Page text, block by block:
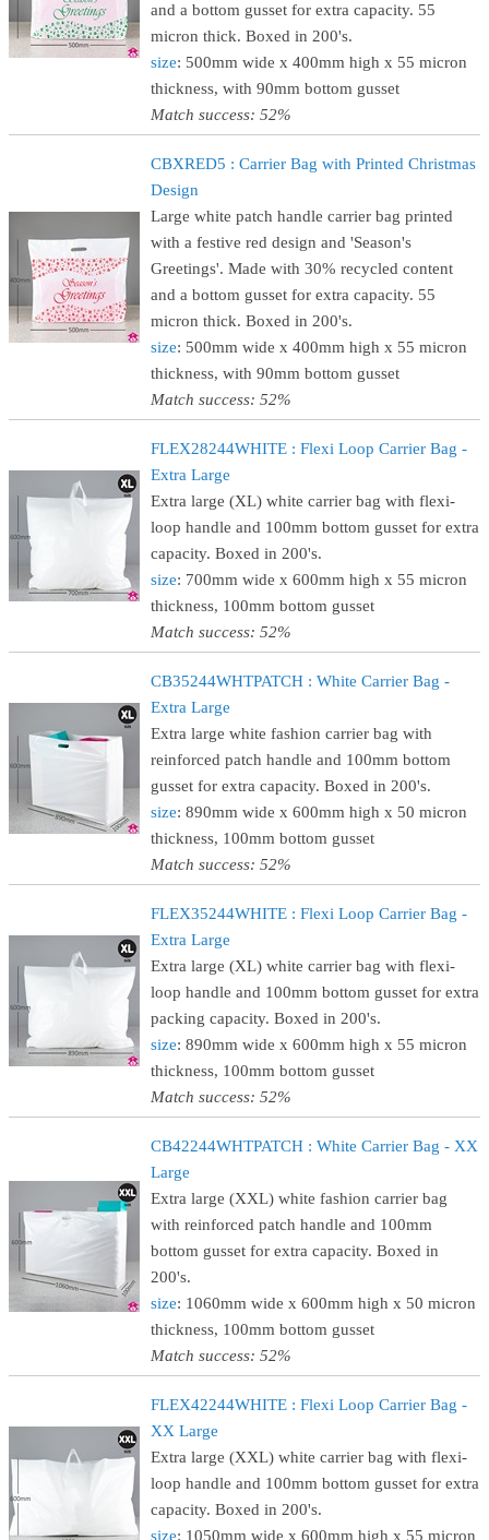
and a bottom gusset for extra capacity. 55
micron thick. Boxed in 200's.
size: 500mm wide x 400mm high x 55 micron
thickness, with 90mm bottom gusset
Match success: 52%
CBXRED5 : Carrier Bag with Printed Christmas
Design
Large white patch handle carrier bag printed
with a festive red design and 'Season's
Greetings'. Made with 30% recycled content
and a bottom gusset for extra capacity. 55
micron thick. Boxed in 200's.
size: 500mm wide x 400mm high x 55 micron
thickness, with 90mm bottom gusset
Match success: 52%
FLEX28244WHITE : Flexi Loop Carrier Bag -
Extra Large
Extra large (XL) white carrier bag with flexi-
loop handle and 100mm bottom gusset for extra
capacity. Boxed in 200's.
size: 700mm wide x 600mm high x 55 micron
thickness, 100mm bottom gusset
Match success: 52%
CB35244WHTPATCH : White Carrier Bag -
Extra Large
Extra large white fashion carrier bag with
reinforced patch handle and 100mm bottom
gusset for extra capacity. Boxed in 200's.
size: 890mm wide x 600mm high x 50 micron
thickness, 100mm bottom gusset
Match success: 52%
FLEX35244WHITE : Flexi Loop Carrier Bag -
Extra Large
Extra large (XL) white carrier bag with flexi-
loop handle and 100mm bottom gusset for extra
packing capacity. Boxed in 200's.
size: 890mm wide x 600mm high x 55 micron
thickness, 100mm bottom gusset
Match success: 52%
CB42244WHTPATCH : White Carrier Bag - XX
Large
Extra large (XXL) white fashion carrier bag
with reinforced patch handle and 100mm
bottom gusset for extra capacity. Boxed in
200's.
size: 1060mm wide x 600mm high x 50 micron
thickness, 100mm bottom gusset
Match success: 52%
FLEX42244WHITE : Flexi Loop Carrier Bag -
XX Large
Extra large (XXL) white carrier bag with flexi-
loop handle and 100mm bottom gusset for extra
capacity. Boxed in 200's.
size: 1050mm wide x 600mm high x 55 micron